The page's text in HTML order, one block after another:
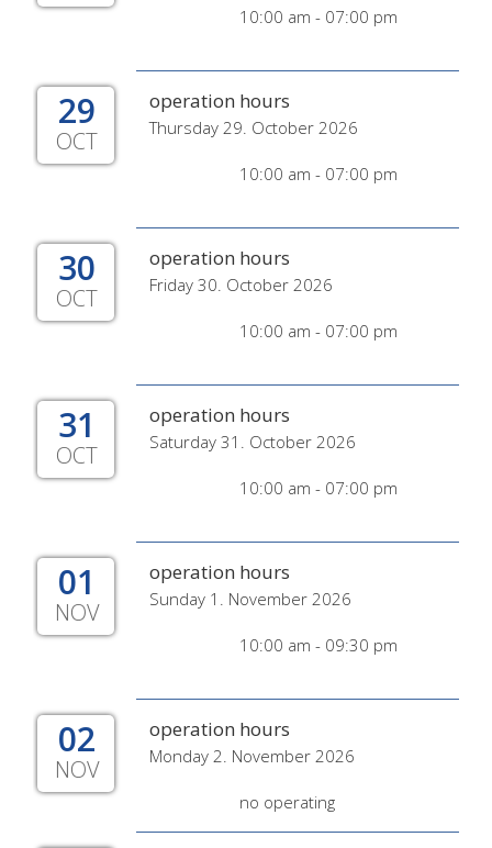
10:00 am - 07:00 pm
29
OCT
operation hours
Thursday 29. October 2026
10:00 am - 07:00 pm
30
OCT
operation hours
Friday 30. October 2026
10:00 am - 07:00 pm
31
OCT
operation hours
Saturday 31. October 2026
10:00 am - 07:00 pm
01
NOV
operation hours
Sunday 1. November 2026
10:00 am - 09:30 pm
02
NOV
operation hours
Monday 2. November 2026
no operating